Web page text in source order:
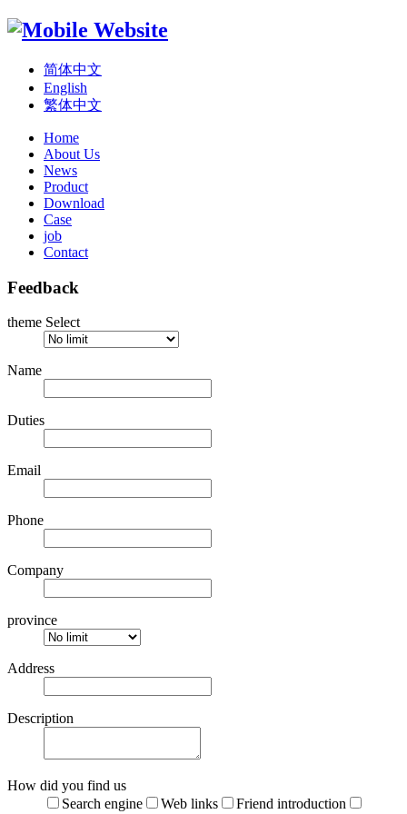
简体中文
English
繁体中文
Home
About Us
News
Product
Download
Case
job
Contact
Feedback
theme Select
Name
Duties
Email
Phone
Company
province
Address
Description
How did you find us
Search engine
Web links Friend introduction